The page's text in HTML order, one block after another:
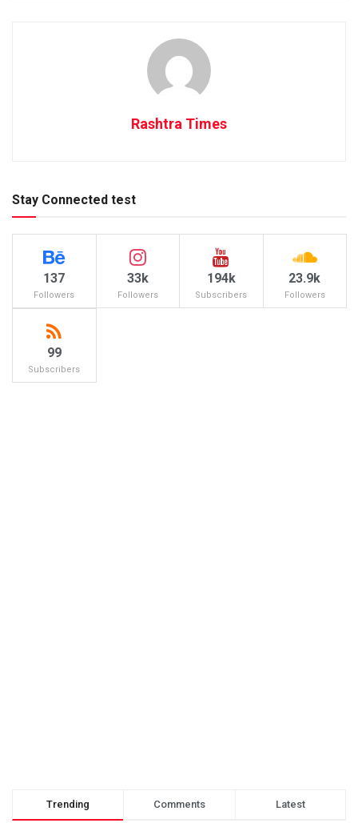
Rashtra Times
Stay Connected test
137
Followers
33k
Followers
194k
Subscribers
23.9k
Followers
99
Subscribers
Trending Comments Latest